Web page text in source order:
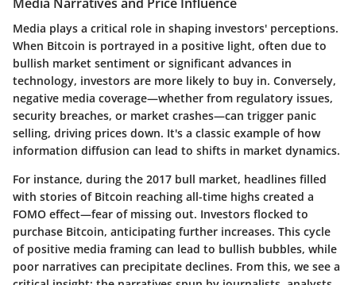
Media plays a critical role in shaping investors' perceptions.
When Bitcoin is portrayed in a positive light, often due to
bullish market sentiment or significant advances in
technology, investors are more likely to buy in. Conversely,
negative media coverage—whether from regulatory issues,
security breaches, or market crashes—can trigger panic
selling, driving prices down. It's a classic example of how
information diffusion can lead to shifts in market dynamics.
For instance, during the 2017 bull market, headlines filled
with stories of Bitcoin reaching all-time highs created a
FOMO effect—fear of missing out. Investors flocked to
purchase Bitcoin, anticipating further increases. This cycle
of positive media framing can lead to bullish bubbles, while
poor narratives can precipitate declines. From this, we see a